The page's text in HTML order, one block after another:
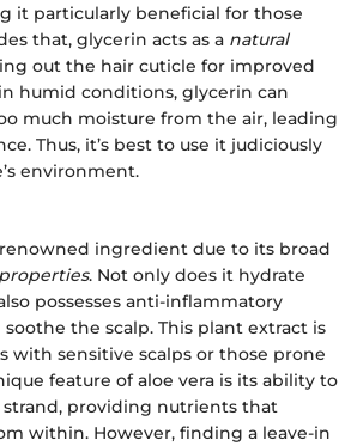
it particularly beneficial for those
that, glycerin acts as a natural
out the hair cuticle for improved
humid conditions, glycerin can
much moisture from the air, leading
Thus, it’s best to use it judiciously
environment.
renowned ingredient due to its broad
. Not only does it hydrate
possesses anti-inflammatory
the scalp. This plant extract is
with sensitive scalps or those prone
feature of aloe vera is its ability to
providing nutrients that
within. However, finding a leave-in